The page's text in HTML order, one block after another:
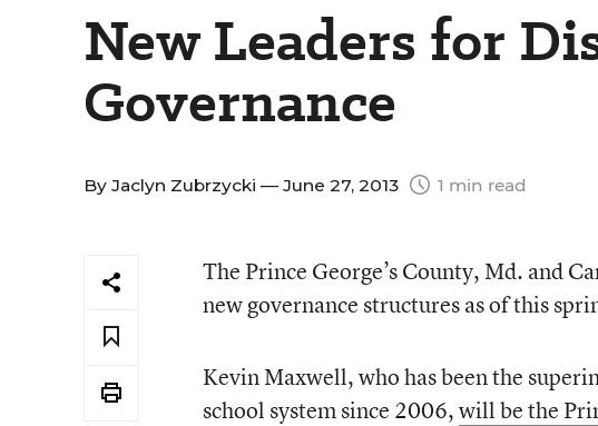
New Leaders for
Governance
By Jaclyn Zubrzycki — June 27, 2013 1 min read
The Prince George’s County, Md. and
new governance structures as of this
Kevin Maxwell, who has been the
school system since 2006,will be the